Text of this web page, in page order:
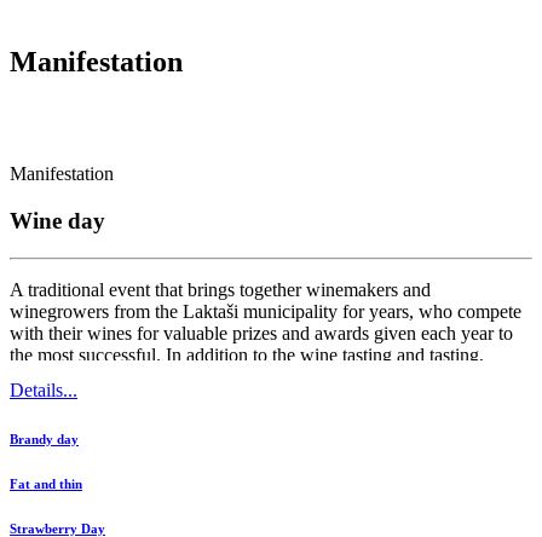
Manifestation
Manifestation
Wine day
A traditional event that brings together winemakers and
winegrowers from the Laktaši municipality for years, who compete
with their wines for valuable prizes and awards given each year to
the most successful. In addition to the wine tasting and tasting,
as various educational...
Details...
Brandy day
Fat and thin
Strawberry Day